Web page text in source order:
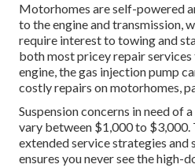
Motorhomes are self-powered
to the engine and transmission,
require interest to towing and
both most pricey repair
engine, the gas injection pump
costly repairs on motorhomes,
Suspension concerns in need of
vary between $1,000 to $3,000.
extended service strategies and
ensures you never see the